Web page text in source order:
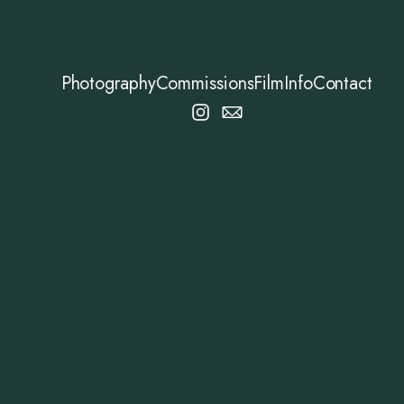
PhotographyCommissionsFilmInfoContact